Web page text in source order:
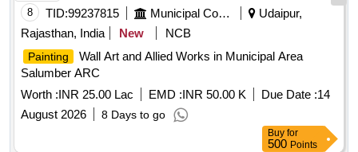
8 TID:99237815 Municipal Corporations
Udaipur,
Rajasthan, India
New NCB
Painting
Wall Art and Allied Works in Municipal Area
Salumber ARC
Worth :INR 25.00 Lac EMD :INR 50.00 K Due Date :14
August 2026
8 Days to go
Buy for
500 Points